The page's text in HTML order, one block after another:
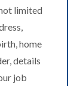
limited
home
details
job